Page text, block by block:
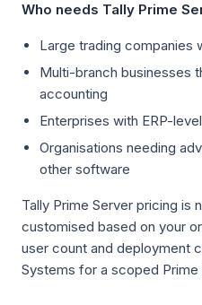
Who needs Tally Prime
Large trading companies
Multi-branch businesses
accounting
Enterprises with ERP-
Organisations needing
other software
Tally Prime Server pricing is
customised based on your
user count and deployment
Systems for a scoped Prime